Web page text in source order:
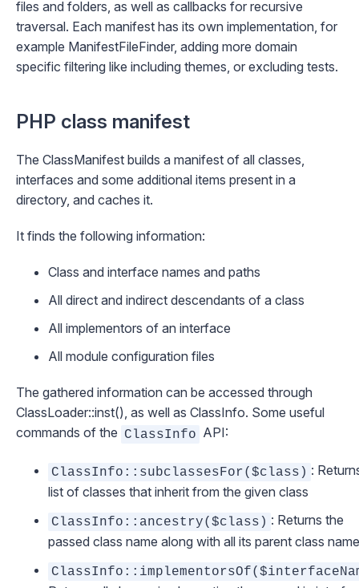
files and folders, as well as callbacks for recursive
traversal. Each manifest has its own implementation, for
example ManifestFileFinder, adding more domain
specific filtering like including themes, or excluding tests.
PHP class manifest
The ClassManifest builds a manifest of all classes,
interfaces and some additional items present in a
directory, and caches it.
It finds the following information:
Class and interface names and paths
All direct and indirect descendants of a class
All implementors of an interface
All module configuration files
The gathered information can be accessed through
ClassLoader::inst(), as well as ClassInfo. Some useful
commands of the ClassInfo API:
ClassInfo::subclassesFor($class) :
list of classes that inherit from the given class
ClassInfo::ancestry($class) : Returns the
passed class name along with all its parent class